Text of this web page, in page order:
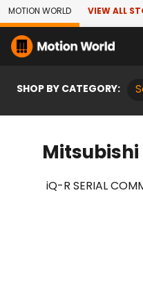
Skip to Main Content
MOTION WORLD VIEW ALL
SHOP BY CATEGORY:
Mitsubishi
iQ-R SERIAL